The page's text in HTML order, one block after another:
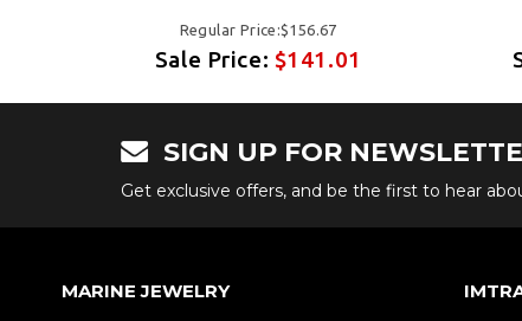
Regular Price:$156.67
Sale Price: $141.01
SIGN UP FOR
Get exclusive offers, and be the first to hear
MARINE JEWELRY